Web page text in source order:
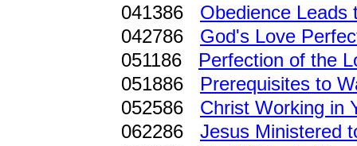
041386 Obedience Leads
042786 God's Love
051186 Perfection of the
051886 Prerequisites to
052586 Christ Working in
062286 Jesus Ministered